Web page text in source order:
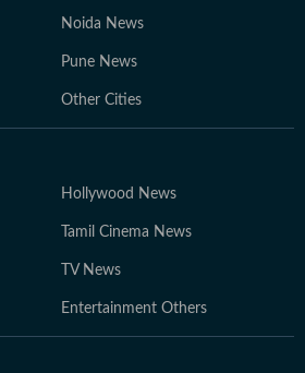
Noida News
Pune News
Other Cities
Hollywood News
Tamil Cinema News
TV News
Entertainment Others